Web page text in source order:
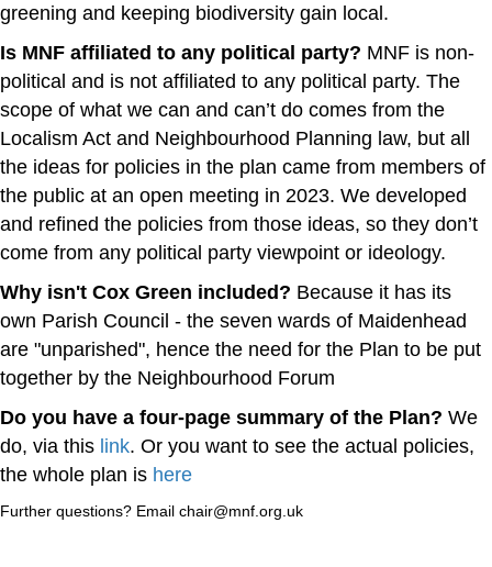
greening and keeping biodiversity gain local.
Is MNF affiliated to any political party? MNF is non-
political and is not affiliated to any political party. The
scope of what we can and can’t do comes from the
Localism Act and Neighbourhood Planning law, but all
the ideas for policies in the plan came from members of
the public at an open meeting in 2023. We developed
and refined the policies from those ideas, so they don’t
come from any political party viewpoint or ideology.
Why isn't Cox Green included? Because it has its
own Parish Council - the seven wards of Maidenhead
are "unparished", hence the need for the Plan to be put
together by the Neighbourhood Forum
Do you have a four-page summary of the Plan? We
do, via this link. Or you want to see the actual policies,
the whole plan is here
Further questions? Email chair@mnf.org.uk